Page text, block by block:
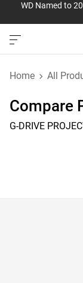
WD Named to
Home All
Compare
G-DRIVE